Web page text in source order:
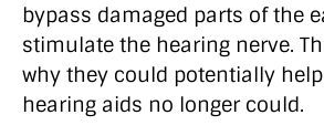
bypass damaged parts of the
stimulate the hearing nerve.
why they could potentially
hearing aids no longer could.